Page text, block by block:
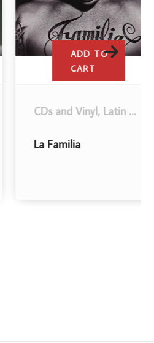
CDs and Vinyl, Latin Music ,
La Familia
ADD TO